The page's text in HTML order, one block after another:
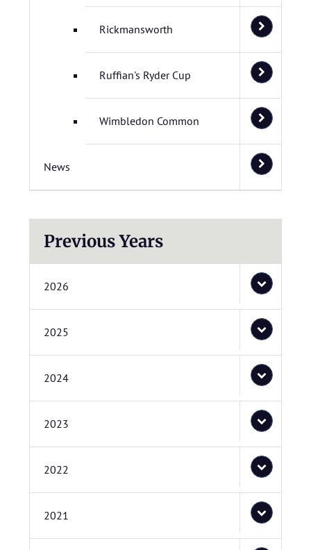
Rickmansworth
Ruffian's Ryder Cup
Wimbledon Common
News
Previous Years
2026
2025
2024
2023
2022
2021